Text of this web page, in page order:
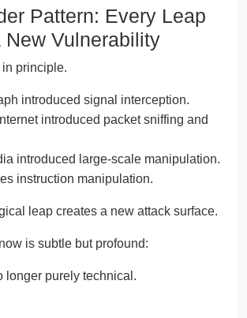
Pattern: Every Leap
New Vulnerability
principle.
introduced signal interception.
introduced packet sniffing and
introduced large-scale manipulation.
instruction manipulation.
leap creates a new attack surface.
is subtle but profound:
longer purely technical.